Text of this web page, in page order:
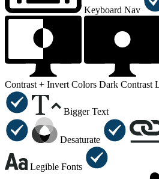
Keyboard Nav
Contrast + Invert Colors Dark Contrast
Bigger Text
Desaturate
Legible Fonts